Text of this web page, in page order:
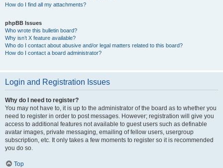
How do I find all my attachments?
phpBB Issues
Who wrote this bulletin board?
Why isn’t X feature available?
Who do I contact about abusive and/or legal matters related to this board?
How do I contact a board administrator?
Login and Registration Issues
Why do I need to register?
You may not have to, it is up to the administrator of the board as to whether you
need to register in order to post messages. However; registration will give you
access to additional features not available to guest users such as definable
avatar images, private messaging, emailing of fellow users, usergroup
subscription, etc. It only takes a few moments to register so it is recommended
you do so.
Top